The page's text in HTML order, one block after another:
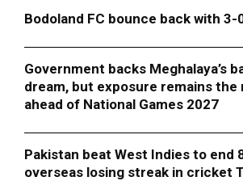
Bodoland FC bounce back with 3-
Government backs Meghalaya’s
dream, but exposure remains the
ahead of National Games 2027
Pakistan beat West Indies to end
overseas losing streak in cricket